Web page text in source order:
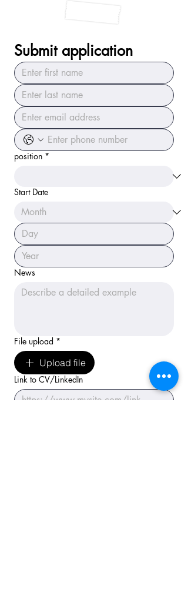
Submit application
position *
Start Date
News
File upload *
Upload file
Link to CV/LinkedIn